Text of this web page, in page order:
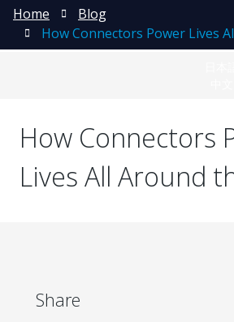
Home
Blog
How Connectors Power Lives
How Connectors
Lives All Around
Share